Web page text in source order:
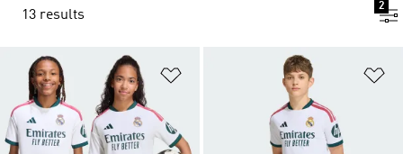
13 results
2